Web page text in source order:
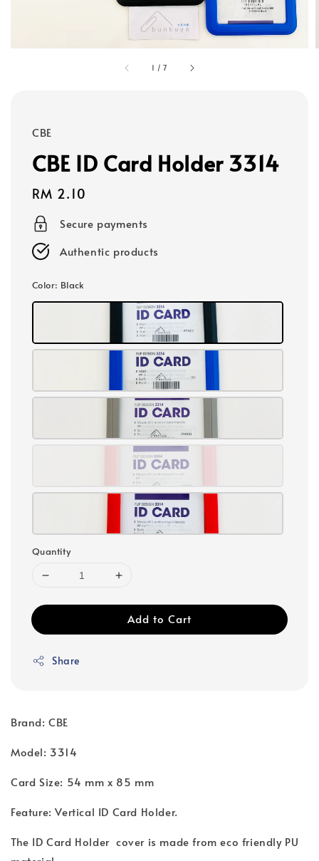
1 /7
CBE
CBE ID Card Holder 3314
Regular
price
RM 2.10
Secure payments
Authentic products
Color: Black
Quantity
Add to Cart
Share
Brand: CBE
Model: 3314
Card Size: 54 mm x 85 mm
Feature: Vertical ID Card Holder.
The ID Card Holder cover is made from eco friendly PU